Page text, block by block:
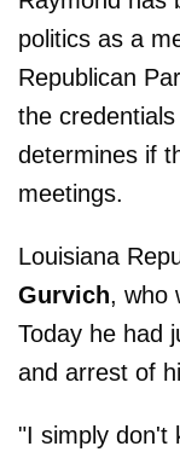
politics as a
Republican
the
determines if
meetings.
Louisiana
Gurvich, who
Today he had
and arrest of
"I simply don't